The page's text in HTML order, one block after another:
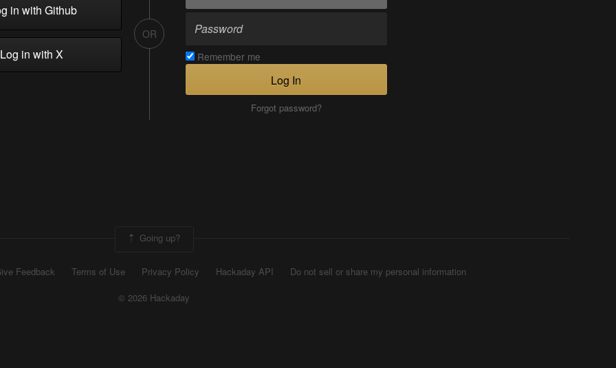
in with Github
in with X
OR
Remember me
Log In
Forgot password?
Going up?
Feedback Terms of Use Privacy Policy Hackaday API
Do not sell or share my personal information
© 2026 Hackaday